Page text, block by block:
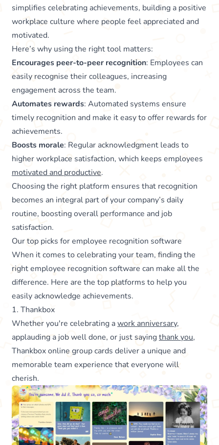
simplifies celebrating achievements, building a positive
workplace culture where people feel appreciated and
motivated.
Here’s why using the right tool matters:
Encourages peer-to-peer recognition: Employees can
easily recognise their colleagues, increasing
engagement across the team.
Automates rewards: Automated systems ensure
timely recognition and make it easy to offer rewards for
achievements.
Boosts morale: Regular acknowledgment leads to
higher workplace satisfaction, which keeps employees
motivated and productive.
Choosing the right platform ensures that recognition
becomes an integral part of your company’s daily
routine, boosting overall performance and job
satisfaction.
Our top picks for employee recognition software
When it comes to celebrating your team, finding the
right employee recognition software can make all the
difference. Here are the top platforms to help you
easily acknowledge achievements.
1. Thankbox
Whether you're celebrating awork anniversary,
applauding a job well done, or just sayingthank you,
Thankbox online group cards deliver a unique and
memorable team experience that everyone will
cherish.